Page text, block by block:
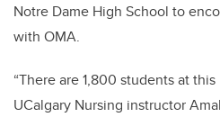
Notre Dame High School to
with OMA.
“There are 1,800 students at
UCalgary Nursing instructor